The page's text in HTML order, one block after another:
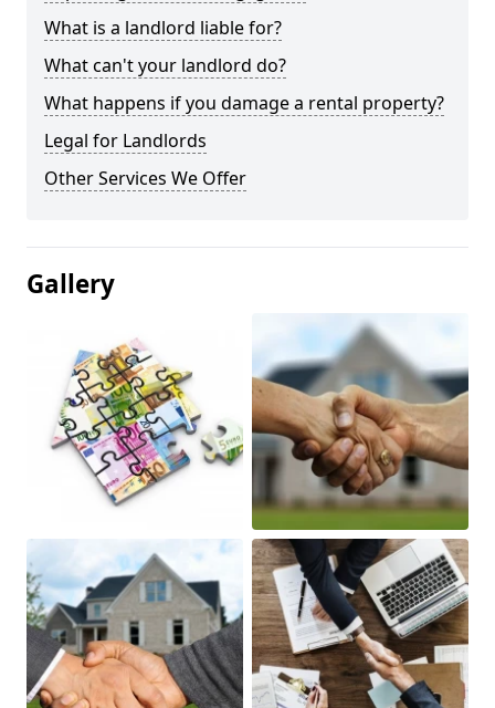
What is a landlord liable for?
What can't your landlord do?
What happens if you damage a rental property?
Legal for Landlords
Other Services We Offer
Gallery